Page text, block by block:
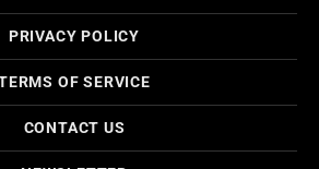
PRIVACY POLICY
OF SERVICE
CONTACT US